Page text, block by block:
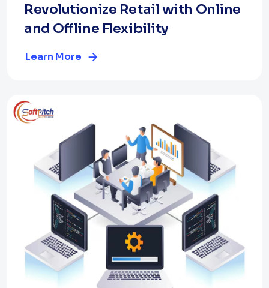
Revolutionize Retail with Online
and Offline Flexibility
Learn More